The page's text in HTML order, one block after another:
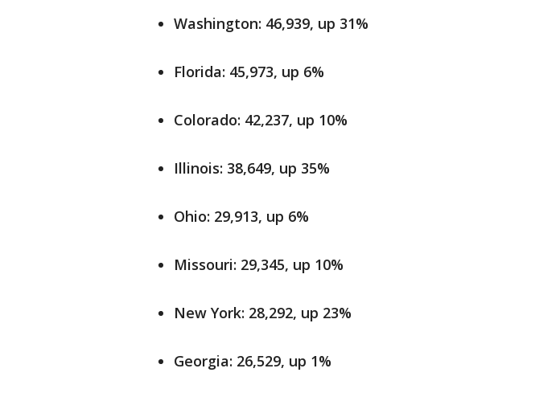
Washington: 46,939, up 31%
Florida: 45,973, up 6%
Colorado: 42,237, up 10%
Illinois: 38,649, up 35%
Ohio: 29,913, up 6%
Missouri: 29,345, up 10%
New York: 28,292, up 23%
Georgia: 26,529, up 1%